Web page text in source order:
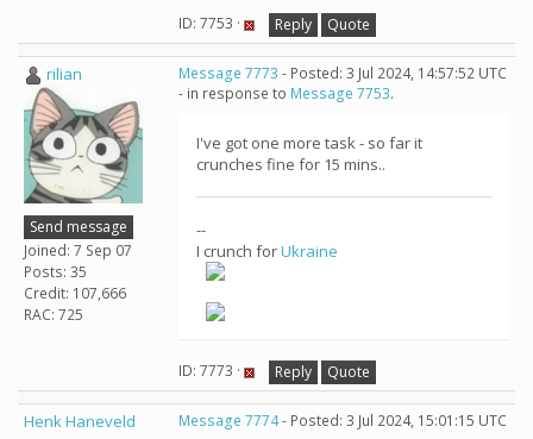
ID: 7753 · Reply Quote
rilian
Send message
Joined: 7 Sep 07
Posts: 35
Credit: 107,666
RAC: 725
Message 7773 - Posted: 3 Jul 2024, 14:57:52 UTC
- in response to Message 7753.
I've got one more task - so far it
crunches fine for 15 mins..
--
I crunch forUkraine
ID: 7773 · Reply Quote
Henk Haneveld Message 7774- Posted: 3 Jul 2024, 15:01:15 UTC